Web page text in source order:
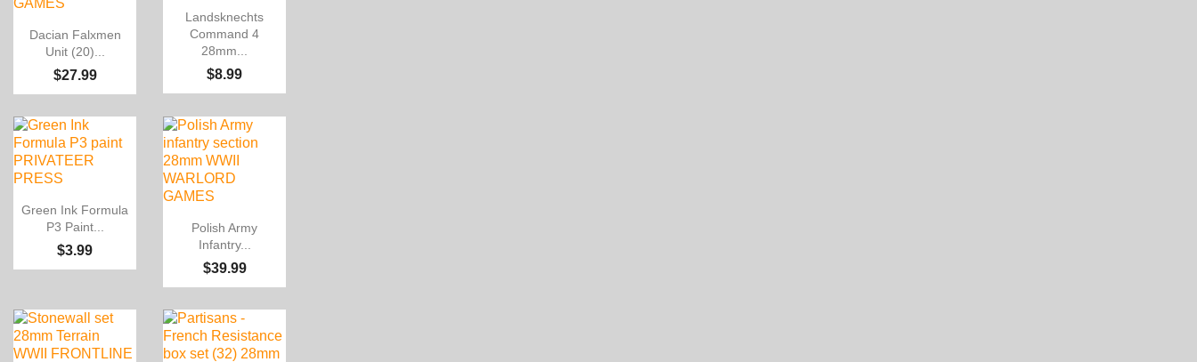
 Quick view
Dacian Falxmen
Unit (20)...
$27.99
 Quick view
Landsknechts
Command 4
28mm...
$8.99
 Quick view
Green Ink Formula
P3 Paint...
$3.99
 Quick view
Polish Army
Infantry...
$39.99